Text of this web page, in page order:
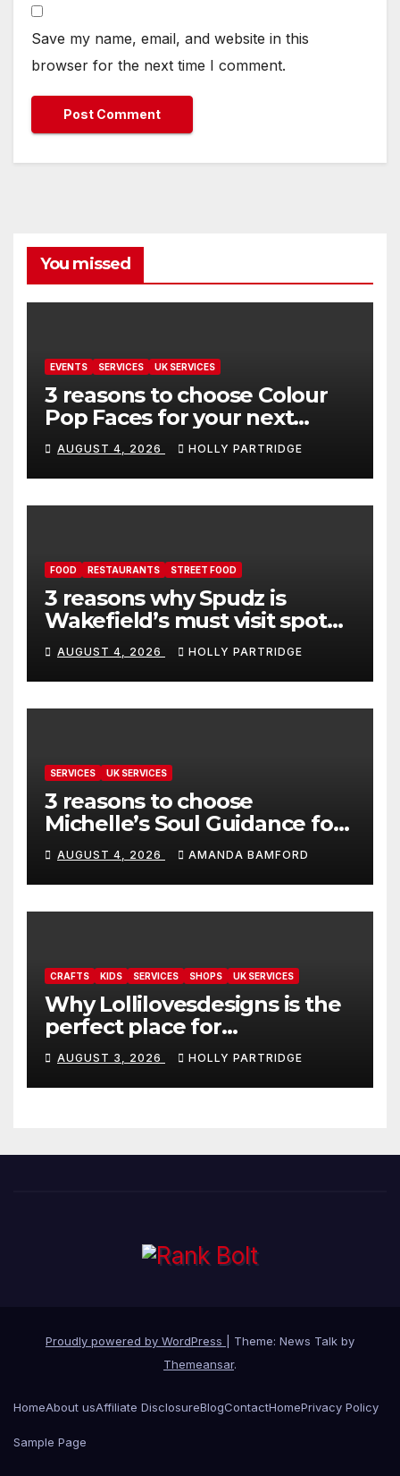
Save my name, email, and website in this
browser for the next time I comment.
You missed
EVENTS SERVICES UK SERVICES
3 reasons to choose Colour
Pop Faces for your next
event in Andover
AUGUST 4, 2026 HOLLY PARTRIDGE
FOOD RESTAURANTS STREET FOOD
3 reasons why Spudz is
Wakefield’s must visit spot
for proper comfort food
AUGUST 4, 2026 HOLLY PARTRIDGE
SERVICES UK SERVICES
3 reasons to choose
Michelle’s Soul Guidance for
personalised tarot and oracle
readings
AUGUST 4, 2026 AMANDA BAMFORD
CRAFTS KIDS SERVICES SHOPS UK SERVICES
Why Lollilovesdesigns is the
perfect place for
personalised prints and
stationery
AUGUST 3, 2026 HOLLY PARTRIDGE
Proudly powered by WordPress
Theme: News Talk by
Themeansar.
HomeAbout usAffiliate DisclosureBlogContactHomePrivacy Policy
Sample Page